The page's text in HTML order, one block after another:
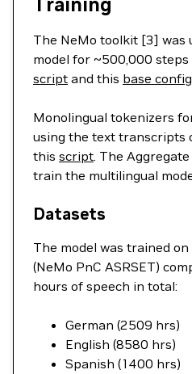
The NeMo toolkit [3] was
model for ~500,000
script and this base config
Monolingual tokenizers
using the text transcripts
this script. The
train the multilingual
Datasets
The model was trained
(NeMo PnC ASRSET)
hours of speech in total:
German (2509 hrs)
English (8580 hrs)
Spanish (1400 hrs)